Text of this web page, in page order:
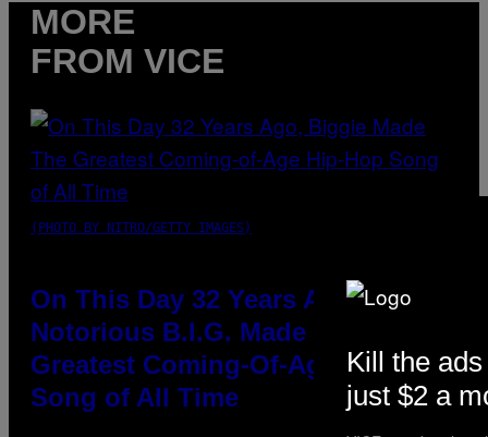
MORE
FROM VICE
(PHOTO BY NITRO/GETTY IMAGES)
On This Day 32 Years Ago, The
Notorious B.I.G. Made the
Greatest Coming-Of-Age Hip-Hop
Song of All Time
Kill the
just $2 a